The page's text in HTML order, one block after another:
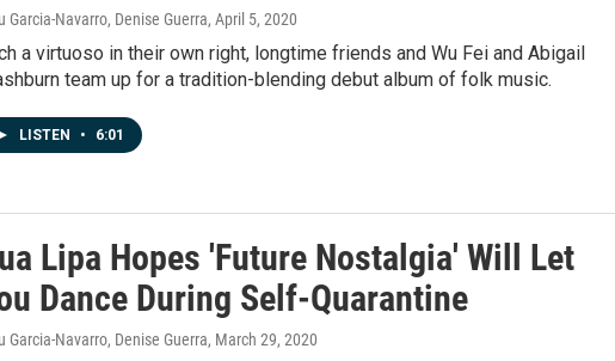
Garcia-Navarro, Denise Guerra, April 5, 2020
a virtuoso in their own right, longtime friends and Wu Fei and Abigail
team up for a tradition-blending debut album of folk music.
LISTEN • 6:01
Lipa Hopes 'Future Nostalgia' Will Let
Dance During Self-Quarantine
Garcia-Navarro, Denise Guerra, March 29, 2020